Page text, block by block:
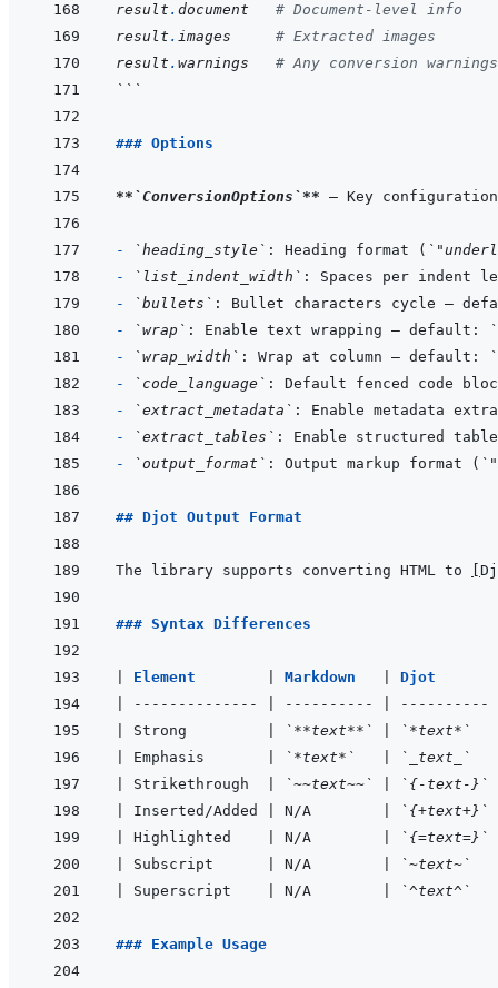
result . document
# Document-level info
result . images
# Extracted images
result . warnings
# Any conversion warnings
```
### Options
** `ConversionOptions` **
- `heading_style` : Heading format (
-
`list_indent_width` : Spaces per indent
-
`bullets` : Bullet characters cycle —
-
`wrap` : Enable text wrapping — default:
-
`wrap_width` : Wrap at column — default:
-
`code_language`
-
`extract_metadata` : Enable metadata
-
`extract_tables` : Enable structured
-
`output_format` : Output markup format (
## Djot Output Format
The library supports converting HTML to
### Syntax Differences
Element Markdown
Djot
-------------- ----------
----------
Strong `**text**`
`*text*`
Emphasis `*text*`
`_text_`
Strikethrough `~~text~~`
`{-text-}`
Inserted/Added N/A
`{+text+}`
Highlighted N/A
`{=text=}`
Subscript N/A
`~text~`
Superscript N/A `^text^`
### Example Usage